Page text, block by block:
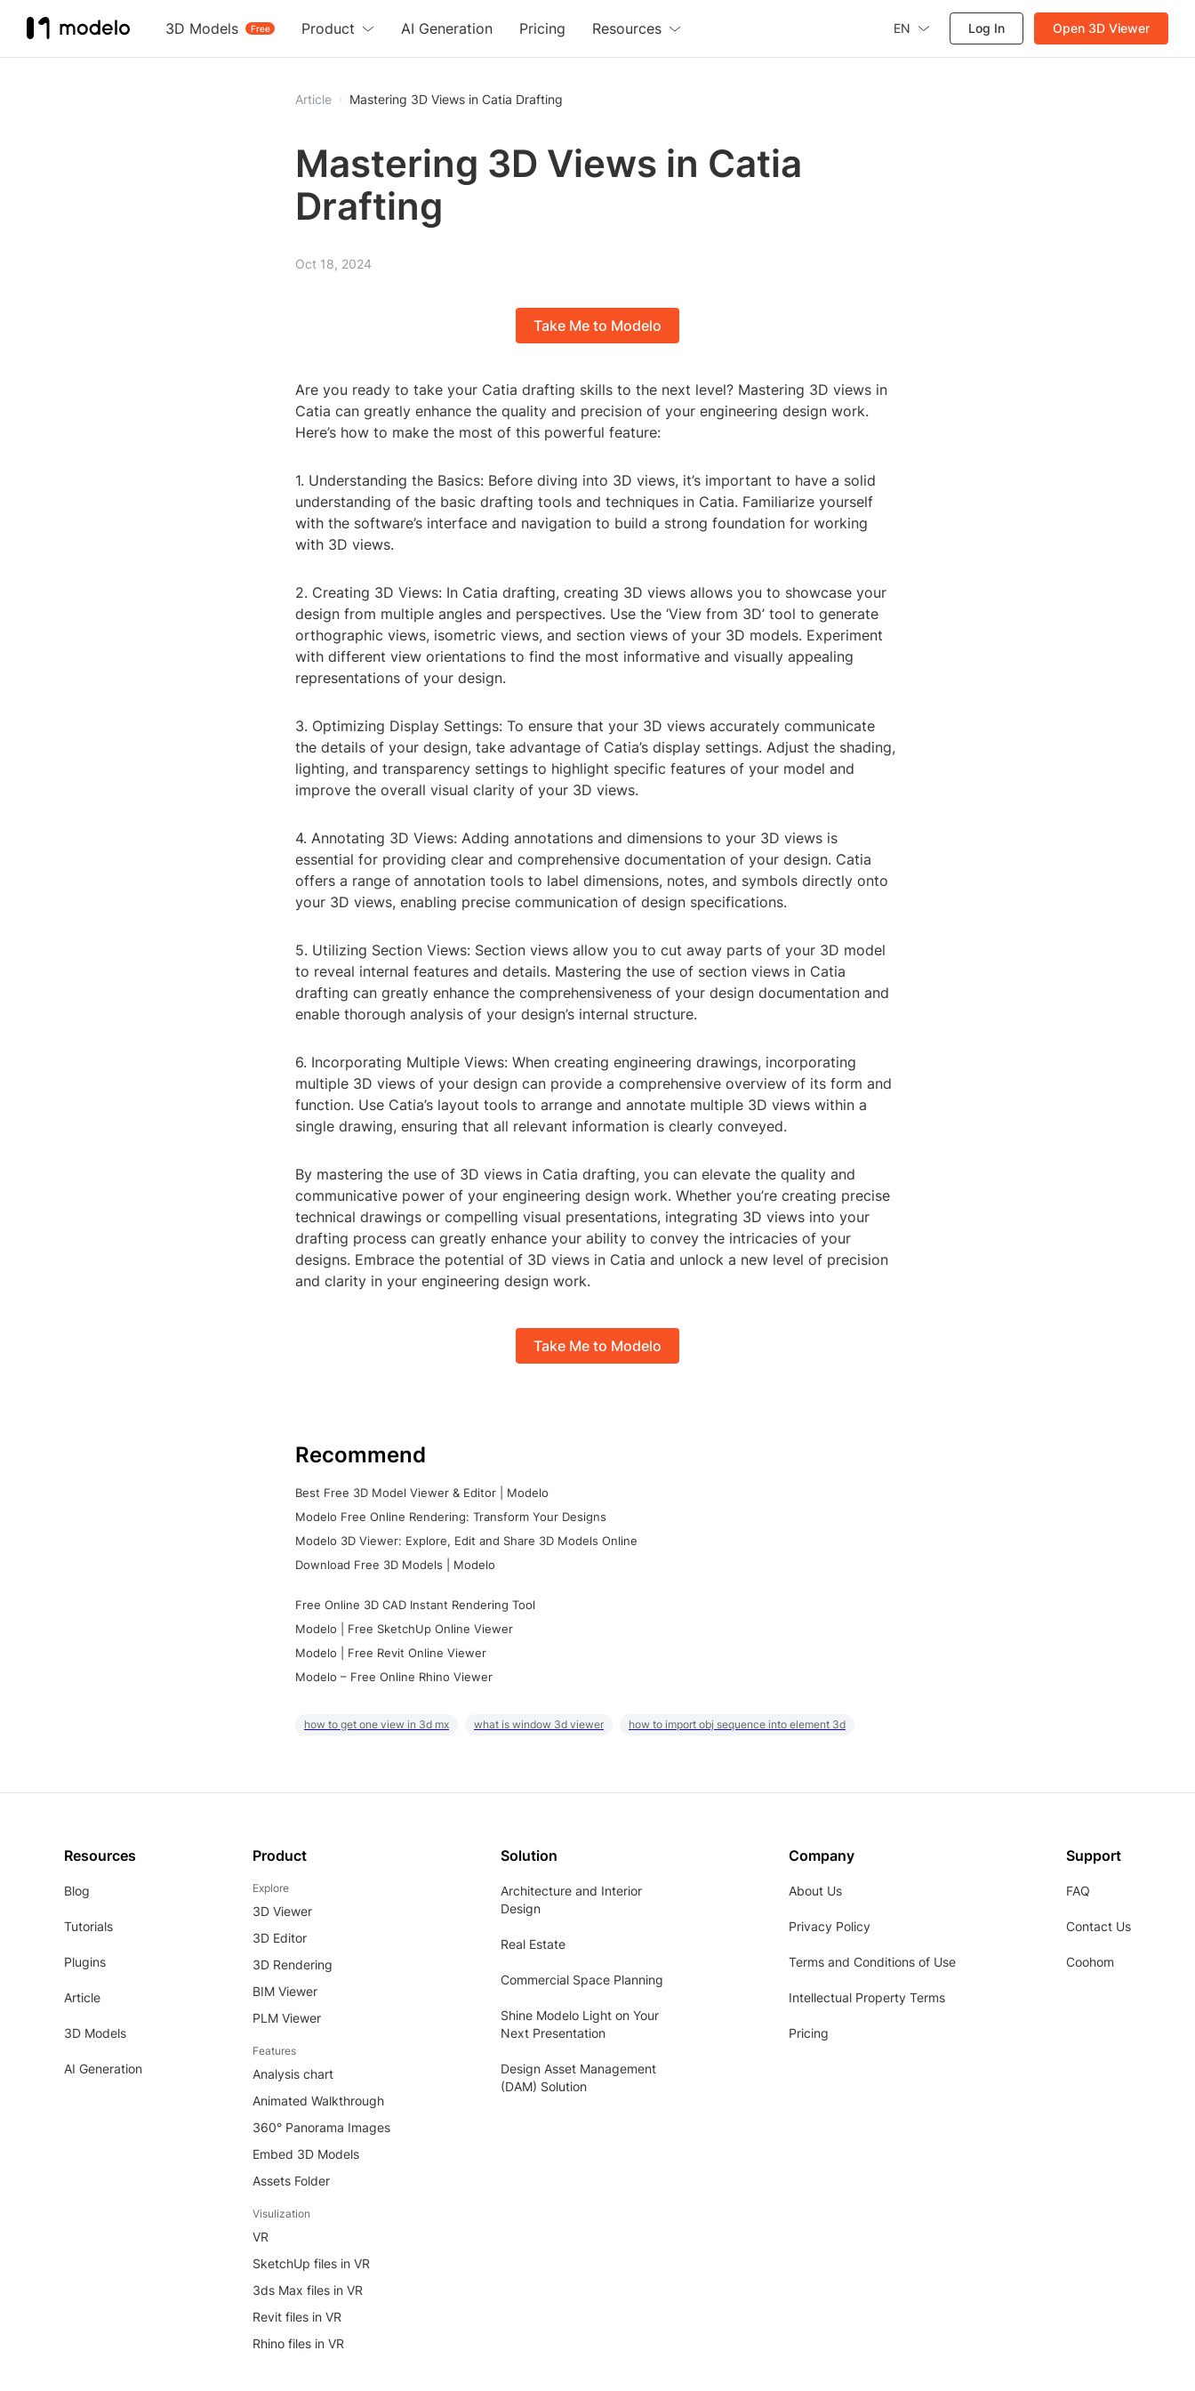
3D Models Free
Product AI Generation Pricing Resources EN Log In Open 3D Viewer
Article Mastering 3D Views in Catia Drafting
Mastering 3D Views in Catia
Drafting
Oct 18, 2024
Take Me to Modelo
Are you ready to take your Catia drafting skills to the next level? Mastering 3D views in
Catia can greatly enhance the quality and precision of your engineering design work.
Here’s how to make the most of this powerful feature:
1. Understanding the Basics: Before diving into 3D views, it’s important to have a solid
understanding of the basic drafting tools and techniques in Catia. Familiarize yourself
with the software’s interface and navigation to build a strong foundation for working
with 3D views.
2. Creating 3D Views: In Catia drafting, creating 3D views allows you to showcase your
design from multiple angles and perspectives. Use the ‘View from 3D’ tool to generate
orthographic views, isometric views, and section views of your 3D models. Experiment
with different view orientations to find the most informative and visually appealing
representations of your design.
3. Optimizing Display Settings: To ensure that your 3D views accurately communicate
the details of your design, take advantage of Catia’s display settings. Adjust the shading,
lighting, and transparency settings to highlight specific features of your model and
improve the overall visual clarity of your 3D views.
4. Annotating 3D Views: Adding annotations and dimensions to your 3D views is
essential for providing clear and comprehensive documentation of your design. Catia
offers a range of annotation tools to label dimensions, notes, and symbols directly onto
your 3D views, enabling precise communication of design specifications.
5. Utilizing Section Views: Section views allow you to cut away parts of your 3D model
to reveal internal features and details. Mastering the use of section views in Catia
drafting can greatly enhance the comprehensiveness of your design documentation and
enable thorough analysis of your design’s internal structure.
6. Incorporating Multiple Views: When creating engineering drawings, incorporating
multiple 3D views of your design can provide a comprehensive overview of its form and
function. Use Catia’s layout tools to arrange and annotate multiple 3D views within a
single drawing, ensuring that all relevant information is clearly conveyed.
By mastering the use of 3D views in Catia drafting, you can elevate the quality and
communicative power of your engineering design work. Whether you’re creating precise
technical drawings or compelling visual presentations, integrating 3D views into your
drafting process can greatly enhance your ability to convey the intricacies of your
designs. Embrace the potential of 3D views in Catia and unlock a new level of precision
and clarity in your engineering design work.
Take Me to Modelo
Recommend
Best Free 3D Model Viewer & Editor | Modelo
Modelo Free Online Rendering: Transform Your Designs
Modelo 3D Viewer: Explore, Edit and Share 3D Models Online
Download Free 3D Models | Modelo
Free Online 3D CAD Instant Rendering Tool
Modelo | Free SketchUp Online Viewer
Modelo | Free Revit Online Viewer
Modelo – Free Online Rhino Viewer
how to get one view in 3d mx what is window 3d viewer how to import obj sequence into element 3d
Resources
Blog
Tutorials
Plugins
Article
3D Models
AI Generation
Product
Explore
3D Viewer
3D Editor
3D Rendering
BIM Viewer
PLM Viewer
Features
Analysis chart
Animated Walkthrough
360° Panorama Images
Embed 3D Models
Assets Folder
Visulization
VR
SketchUp files in VR
3ds Max files in VR
Revit files in VR
Rhino files in VR
Solution
Architecture and Interior
Design
Real Estate
Commercial Space Planning
Shine Modelo Light on Your
Next Presentation
Design Asset Management
(DAM) Solution
Company
About Us
Privacy Policy
Terms and Conditions of Use
Intellectual Property Terms
Pricing
Support
FAQ
Contact Us
Coohom